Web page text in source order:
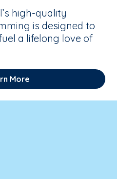
high-quality
is designed to
a lifelong love of
More